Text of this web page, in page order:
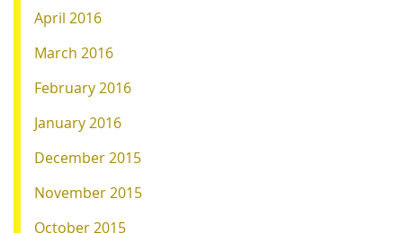
April 2016
March 2016
February 2016
January 2016
December 2015
November 2015
October 2015